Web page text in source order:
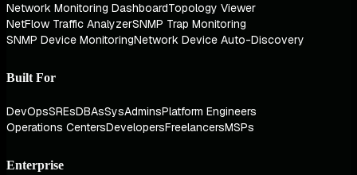
Network Monitoring DashboardTopology Viewer
NetFlow Traffic AnalyzerSNMP Trap Monitoring
SNMP Device MonitoringNetwork Device Auto-Discovery
Built For
DevOpsSREsDBAsSysAdminsPlatform Engineers
Operations CentersDevelopersFreelancersMSPs
Enterprise